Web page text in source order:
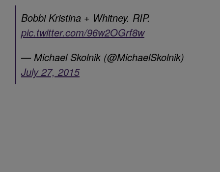
Bobbi Kristina + Whitney. RIP.
pic.twitter.com/96w2OGrf8w
— Michael Skolnik (@MichaelSkolnik)
July 27, 2015